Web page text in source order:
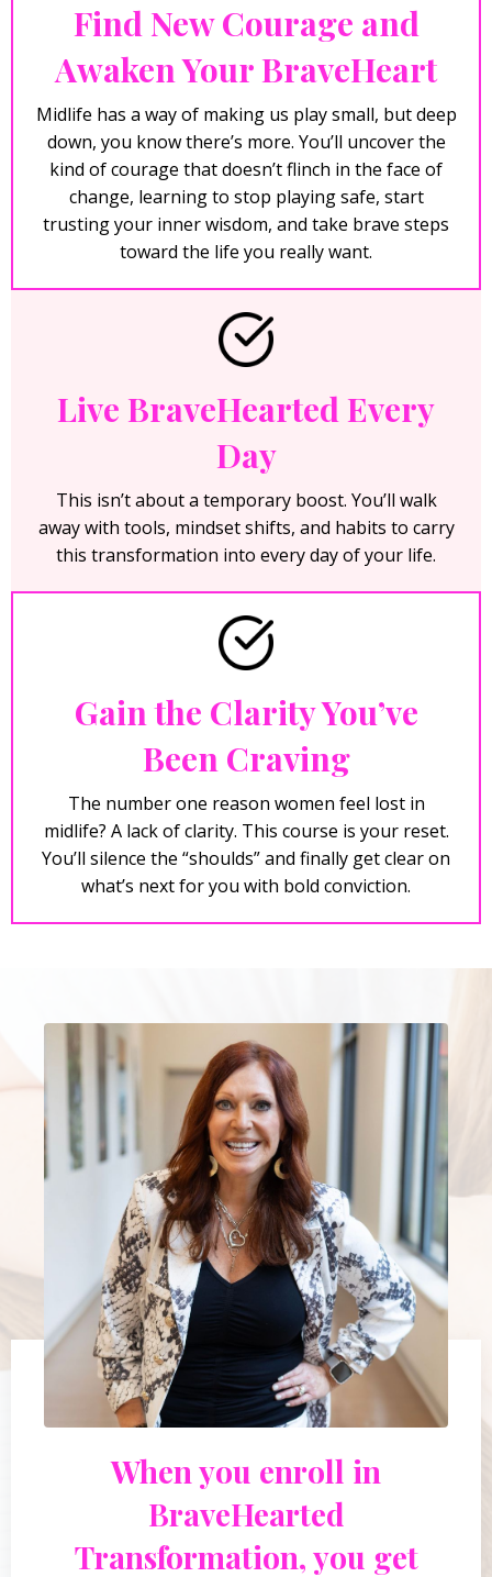
Find New Courage and
Awaken Your BraveHeart
Midlife has a way of making us play small, but deep
down, you know there’s more. You’ll uncover the
kind of courage that doesn’t flinch in the face of
change, learning to stop playing safe, start
trusting your inner wisdom, and take brave steps
toward the life you really want.
Live BraveHearted Every
Day
This isn’t about a temporary boost. You’ll walk
away with tools, mindset shifts, and habits to carry
this transformation into every day of your life.
Gain the Clarity You’ve
Been Craving
The number one reason women feel lost in
midlife? A lack of clarity. This course is your reset.
You’ll silence the “shoulds” and finally get clear on
what’s next for you with bold conviction.
When you enroll in
BraveHearted
Transformation, you get